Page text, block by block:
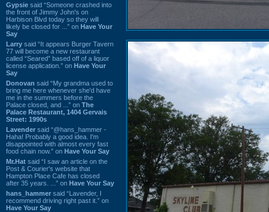
Gypsie said “Someone crashed into
the front of Jimmy John's on
Harbison Blvd today so they will
likely be closed for ...” on Have Your
Say
Larry said “It appears Burger Tavern
77 will become a new restaurant
called “Seared” based off of a liquor
license application.” on Have Your
Say
Donovan said “My grandma used to
bring me here whenever she'd have
me in the summers before the
Palace closed, and ...” on The
Palace Restaurant, 1404 Gervais
Street: 1990s
Lavender said “@hans_hammer -
Haha! Probably a good idea. I'm
disappointed with almost every fast
food chain now.” on Have Your Say
Mr.Hat said “I saw an article on the
Post & Courier's website that
Hampton Place Cafe has closed
after 35 years. ...” on Have Your Say
hans_hammer said “Lavender, I
recommend driving right past it.” on
Have Your Say